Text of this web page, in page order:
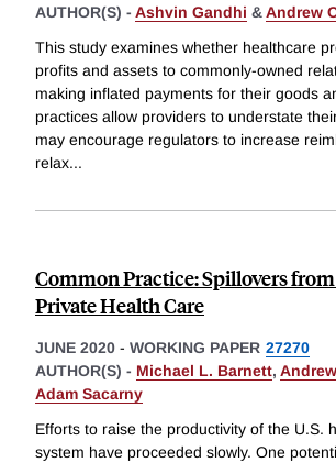
AUTHOR(S) - Ashvin Gandhi &Andrew
This study examines whether healthcare
profits and assets to commonly-owned
making inflated payments for their goods
practices allow providers to understate
may encourage regulators to increase
relax...
Common Practice: Spillovers
Private Health Care
JUNE 2020 - WORKING PAPER 27270
AUTHOR(S) - Michael L. Barnett,
Adam Sacarny
Efforts to raise the productivity of the U.S.
system have proceeded slowly. One